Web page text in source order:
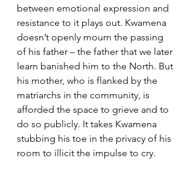
between emotional expression and
resistance to it plays out. Kwamena
doesn’t openly mourn the passing
of his father – the father that we later
learn banished him to the North. But
his mother, who is flanked by the
matriarchs in the community, is
afforded the space to grieve and to
do so publicly. It takes Kwamena
stubbing his toe in the privacy of his
room to illicit the impulse to cry.